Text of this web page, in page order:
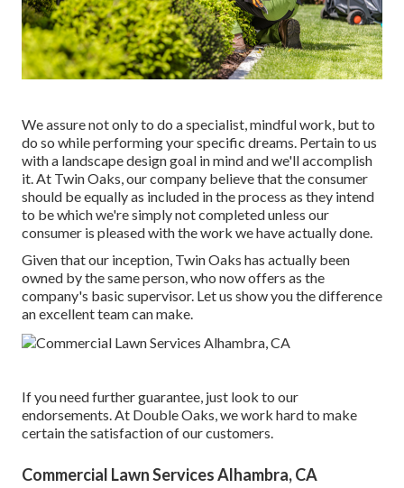
We assure not only to do a specialist, mindful work, but to
do so while performing your specific dreams. Pertain to us
with a landscape design goal in mind and we'll accomplish
it. At Twin Oaks, our company believe that the consumer
should be equally as included in the process as they intend
to be which we're simply not completed unless our
consumer is pleased with the work we have actually done.
Given that our inception, Twin Oaks has actually been
owned by the same person, who now offers as the
company's basic supervisor. Let us show you the difference
an excellent team can make.
If you need further guarantee, just look to our
endorsements. At Double Oaks, we work hard to make
certain the satisfaction of our customers.
Commercial Lawn Services Alhambra, CA